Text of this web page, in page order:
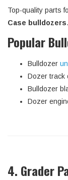
Top-quality parts
Case bulldozers.
Popular
Bulldozer
Dozer track
Bulldozer
Dozer
4. Grader